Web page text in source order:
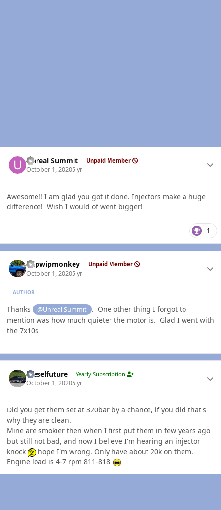
Unreal Summit Unpaid Member
October 1, 20205 yr
Awesome!! I am glad you got it done. Injectors make a huge
difference! Wish I would of went bigger!
1
hdpwipmonkey Unpaid Member
October 1, 20205 yr
AUTHOR
Thanks @Unreal Summit
. One other thing I forgot to
mention was how much quieter the motor is. Glad I went with
the 7x10s
Dieselfuture Yearly Subscription
October 1, 20205 yr
Did you get them set at 320bar by a chance, if you did that's
why they are clean.
Mine are smokier then when I first put them in few years ago
but still not bad, and now I believe I'm hearing an injector
knock
hope I'm wrong. Only have about 20k on them.
Engine load is 4-7 rpm 811-818